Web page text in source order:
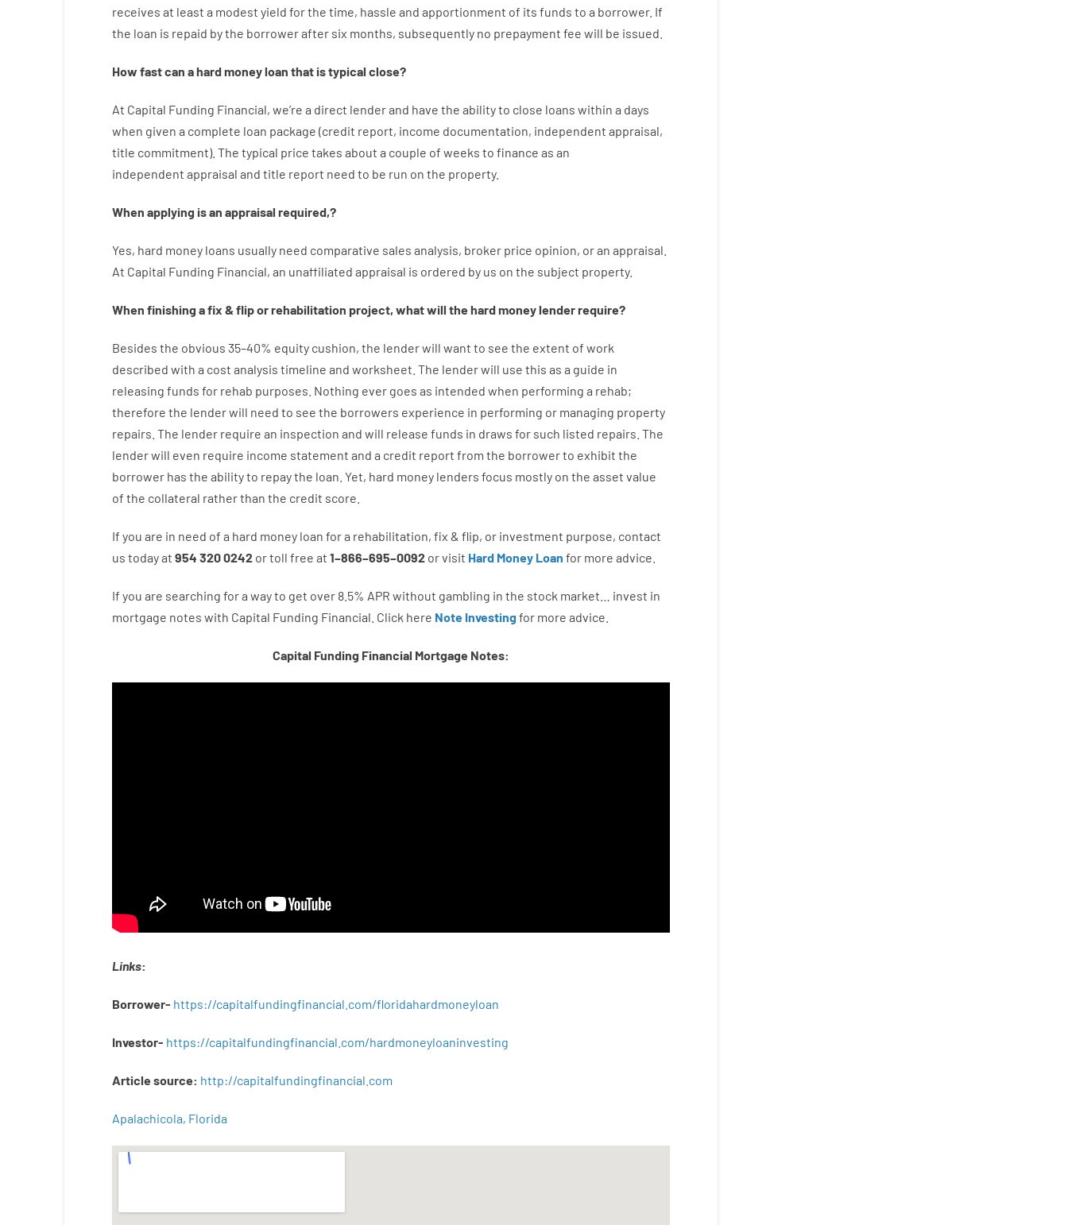
receives at least a modest yield forthe time, hassle and apportionment of its funds to a borrower. If
the loan is repaid bythe borrowerafter six months, subsequently no prepayment fee will be issued
How fastcan ahard money loan that is typical close?
At Capital Funding Financial, we’re a direct lenderand have the abilityto close loans within a days
when given a complete loan package (credit report, income documentation, independent appraisal,
title commitment). The typical price takes about a couple of weeks to finance as an
independent appraisal and title report need to be run on the property.
When applying isan appraisal required,?
Yes, hard money loans usually need comparative sales analysis, broker price opinion, oran appraisal
At Capital Funding Financial, an unaffiliated appraisal is ordered by us on the subject property.
When finishing afix & fliporrehabilitation project, what will the hardmoneylenderrequire?
Besides the obvious 35–40% equity cushion, the lenderwill want to see the extent of work
described with a cost analysis timeline and worksheet The lenderwill use this as a guide in
releasing funds for rehab purposes Nothing ever goes as intended when performing a rehab;
therefore the lenderwill need to see the borrowers experience in performing or managing property
repairs. The lender require an inspection and will release funds in draws for such listed repairs The
lenderwill even require income statement and a credit report from the borrowerto exhibit the
borrower has the abilityto repaythe loan. Yet, hard money lenders focus mostly on the asset value
of the collateral rather than the credit score
If you are in need of a hard money loan fora rehabilitation, fix & flip, or investment purpose, contact
us todayat 954 320 0242 ortoll free at 1–866–695–0092 orvisit Hard Money Loan for more advice.
If you are searching fora wayto get over 8.5% APR without gambling in the stock market… invest in
mortgage notes with Capital Funding Financial. Click here Note Investingfor more advice.
Capital Funding Financial Mortgage Notes:
Links:
Borrower- https://capitalfundingfinancial.com/floridahardmoneyloan
Investor- https://capitalfundingfinancial.com/hardmoneyloaninvesting
Article source: http://capitalfundingfinancial com
Apalachicola, Florida